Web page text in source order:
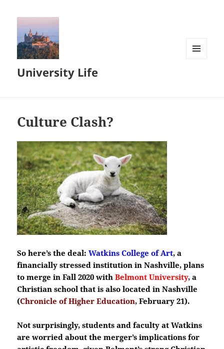
University Life
Culture Clash?
So here’s the deal:Watkins College of Art, a
financially stressed institution in Nashville, plans
to merge in Fall 2020 withBelmont University, a
Christian school that is also located in Nashville
(Chronicle of Higher Education, February 21).
Not surprisingly, students and faculty at Watkins
are worried about the merger’s implications for